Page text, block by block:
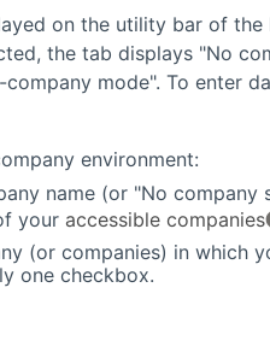
on the utility bar of the
the tab displays "No
mode". To enter
environment:
name (or "No
your accessible companies
(or companies) in which
one checkbox.